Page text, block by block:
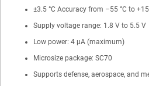
±3.5 °C Accuracy from –55 °C to
Supply voltage range: 1.8 V to 5.5 V
Low power: 4 µA (maximum)
Microsize package: SC70
Supports defense, aerospace, and